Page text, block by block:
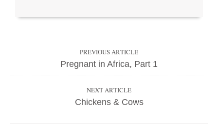
PREVIOUS ARTICLE
Pregnant in Africa, Part 1
NEXT ARTICLE
Chickens & Cows